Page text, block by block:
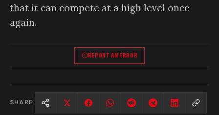
that it can compete at a high level once
again.
REPORT AN ERROR
SHARE